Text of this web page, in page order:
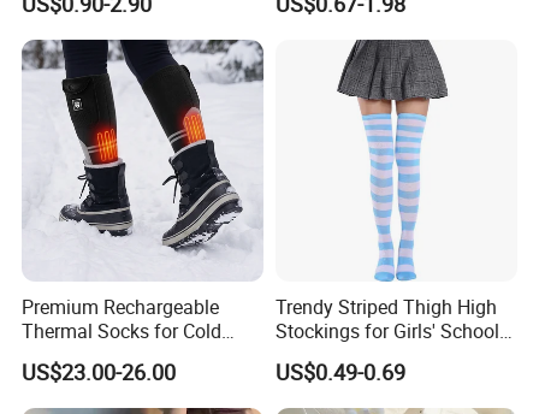
Tube Low Boat Socks
Socks
Premium Rechargeable
Thermal Socks for Cold
Weather Adventures
US$23.00-26.00
Trendy Striped Thigh High
Stockings for Girls' School
Uniform
US$0.49-0.69